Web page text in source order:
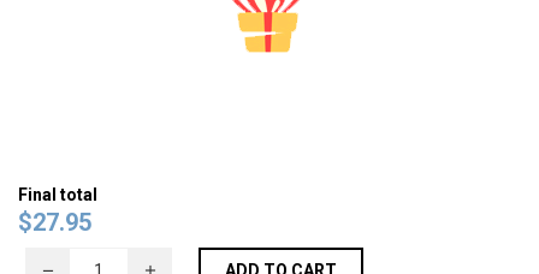
Final total
$27.95